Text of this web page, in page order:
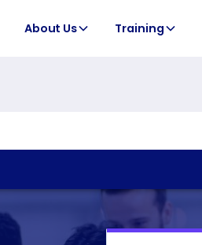
About Us Training